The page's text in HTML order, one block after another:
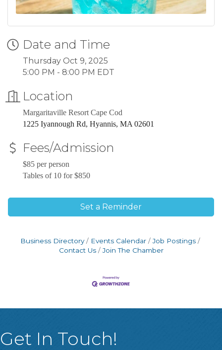
Date and Time
Thursday Oct 9, 2025
5:00 PM - 8:00 PM EDT
Location
Margaritaville Resort Cape Cod
1225 Iyannough Rd, Hyannis, MA 02601
Fees/Admission
$85 per person
Tables of 10 for $850
Set a Reminder
Business Directory Events Calendar
Job Postings
Contact Us
Join The Chamber
Get In Touch!